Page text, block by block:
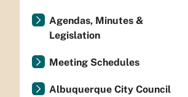
Agendas, Minutes &
Legislation
Meeting Schedules
Albuquerque City Council